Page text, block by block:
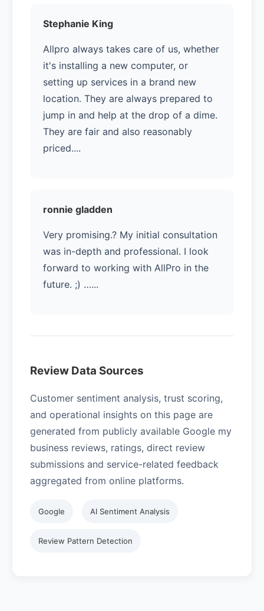
Stephanie King
Allpro always takes care of us, whether
it's installing a new computer, or
setting up services in a brand new
location. They are always prepared to
jump in and help at the drop of a dime.
They are fair and also reasonably
priced....
ronnie gladden
Very promising.? My initial consultation
was in-depth and professional. I look
forward to working with AllPro in the
future. ;) …...
Review Data Sources
Customer sentiment analysis, trust scoring,
and operational insights on this page are
generated from publicly available Google my
business reviews, ratings, direct review
submissions and service-related feedback
aggregated from online platforms.
Google AI Sentiment Analysis
Review Pattern Detection